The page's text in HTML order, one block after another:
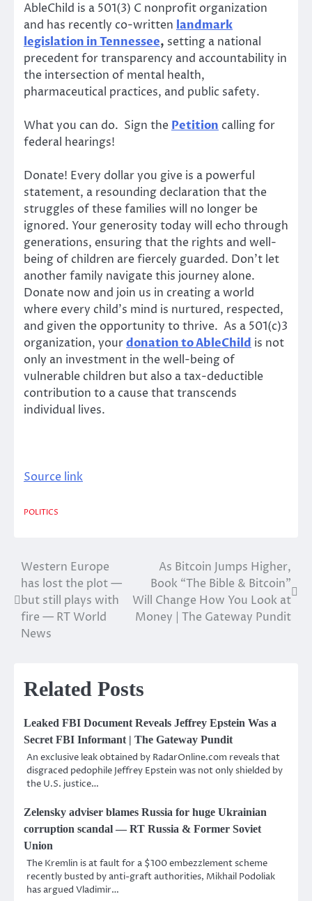
AbleChild is a 501(3) C nonprofit organization
and has recently co-written landmark
legislation in Tennessee, setting a national
precedent for transparency and accountability in
the intersection of mental health,
pharmaceutical practices, and public safety.
What you can do. Sign the Petition calling for
federal hearings!
Donate! Every dollar you give is a powerful
statement, a resounding declaration that the
struggles of these families will no longer be
ignored. Your generosity today will echo through
generations, ensuring that the rights and well-
being of children are fiercely guarded. Don’t let
another family navigate this journey alone.
Donate now and join us in creating a world
where every child’s mind is nurtured, respected,
and given the opportunity to thrive. As a 501(c)3
organization, yourdonation to AbleChild is not
only an investment in the well-being of
vulnerable children but also a tax-deductible
contribution to a cause that transcends
individual lives.
Source link
POLITICS
Post
navigation
Western Europe
has lost the plot —
but still plays with
fire — RT World
News
As Bitcoin Jumps Higher,
Book “The Bible & Bitcoin”
Will Change How You Look at
Money | The Gateway Pundit
Related Posts
Leaked FBI Document Reveals Jeffrey Epstein Was a
Secret FBI Informant | The Gateway Pundit
An exclusive leak obtained by RadarOnline.com reveals that
disgraced pedophile Jeffrey Epstein was not only shielded by
the U.S. justice…
Zelensky adviser blames Russia for huge Ukrainian
corruption scandal — RT Russia & Former Soviet
Union
The Kremlin is at fault for a $100 embezzlement scheme
recently busted by anti-graft authorities, Mikhail Podoliak
has argued Vladimir…